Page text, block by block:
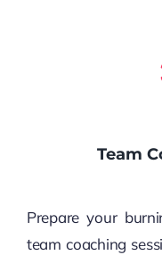
Team
Prepare your
team coaching